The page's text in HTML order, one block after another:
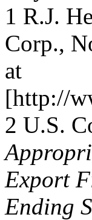
1 R.J.
Corp.,
at
[http://
2 U.S.
Export
Ending